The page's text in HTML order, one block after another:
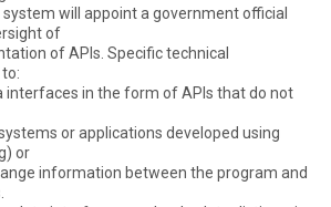
will appoint a government official
of
of APIs. Specific technical
interfaces in the form of APIs that do not
or applications developed using
or
information between the program and